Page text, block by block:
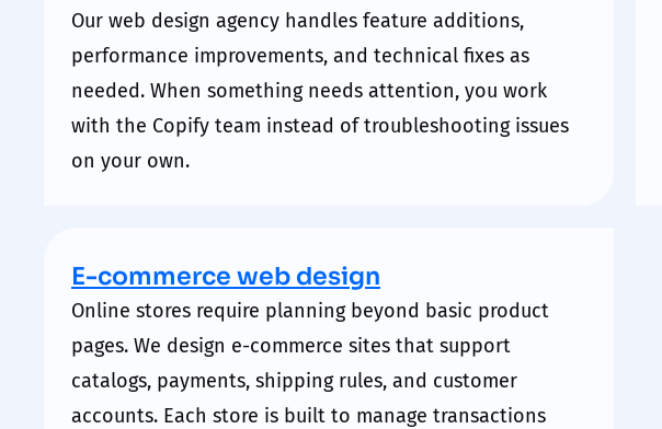
Our web design agency handles feature additions,
performance improvements, and technical fixes as
needed. When something needs attention, you work
with the Copify team instead of troubleshooting issues
on your own.
E-commerce web design
Online stores require planning beyond basic product
pages. We design e-commerce sites that support
catalogs, payments, shipping rules, and customer
accounts. Each store is built to manage transactions